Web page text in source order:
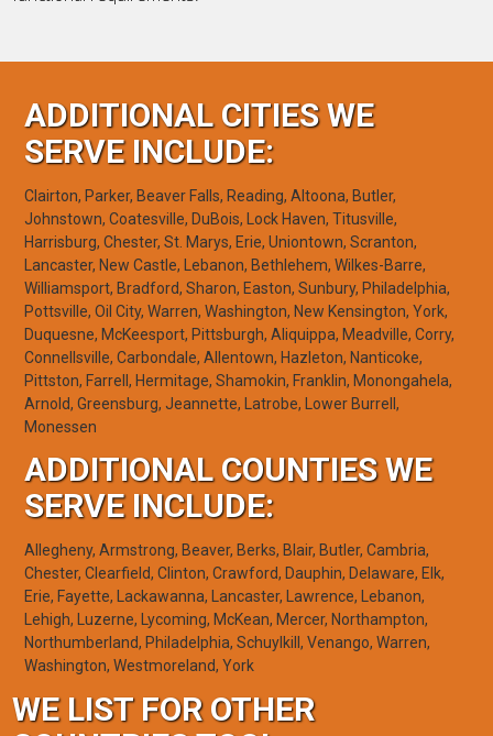
ADDITIONAL CITIES WE
SERVE INCLUDE:
Clairton, Parker, Beaver Falls, Reading, Altoona, Butler,
Johnstown, Coatesville, DuBois, Lock Haven, Titusville,
Harrisburg, Chester, St. Marys, Erie, Uniontown, Scranton,
Lancaster, New Castle, Lebanon, Bethlehem, Wilkes-Barre,
Williamsport, Bradford, Sharon, Easton, Sunbury, Philadelphia,
Pottsville, Oil City, Warren, Washington, New Kensington, York,
Duquesne, McKeesport, Pittsburgh, Aliquippa, Meadville, Corry,
Connellsville, Carbondale, Allentown, Hazleton, Nanticoke,
Pittston, Farrell, Hermitage, Shamokin, Franklin, Monongahela,
Arnold, Greensburg, Jeannette, Latrobe, Lower Burrell,
Monessen
ADDITIONAL COUNTIES WE
SERVE INCLUDE:
Allegheny, Armstrong, Beaver, Berks, Blair, Butler, Cambria,
Chester, Clearfield, Clinton, Crawford, Dauphin, Delaware, Elk,
Erie, Fayette, Lackawanna, Lancaster, Lawrence, Lebanon,
Lehigh, Luzerne, Lycoming, McKean, Mercer, Northampton,
Northumberland, Philadelphia, Schuylkill, Venango, Warren,
Washington, Westmoreland, York
WE LIST FOR OTHER